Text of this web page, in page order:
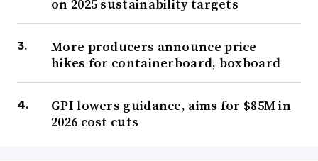
Certain aspects hashed out in Washington’s unsuccessful
bid to pass EPR last year helpedMinnesota’s subsequent
efforts in 2024, sources said; the language in Minnesota’s
law is in turn is informing Washington’s legislation this
session.
on 2025 sustainability targets
More producers announce price
hikes for containerboard, boxboard
GPI lowers guidance, aims for $85M in
2026 cost cuts